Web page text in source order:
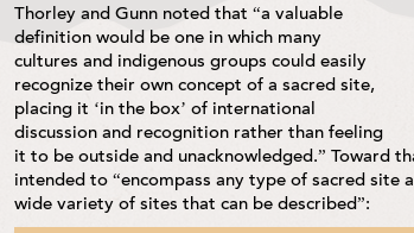
Thorley and Gunn noted that “a valuable
definition would be one in which many
cultures and indigenous groups could easily
recognize their own concept of a sacred site,
placing it ‘in the box’ of international
discussion and recognition rather than feeling
it to be outside and unacknowledged.” Toward
intended to “encompass any type of sacred site
wide variety of sites that can be described”: